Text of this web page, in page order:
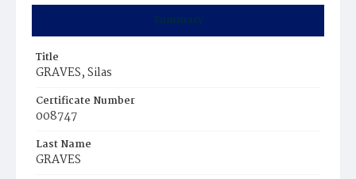
Summary
Title
GRAVES, Silas
Certificate Number
008747
Last Name
GRAVES